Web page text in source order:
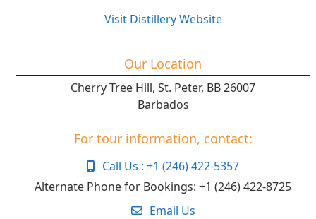
Visit Distillery Website
Our Location
Cherry Tree Hill, St. Peter, BB 26007
Barbados
For tour information, contact:
Call Us : +1 (246) 422-5357
Alternate Phone for Bookings: +1 (246) 422-8725
Email Us